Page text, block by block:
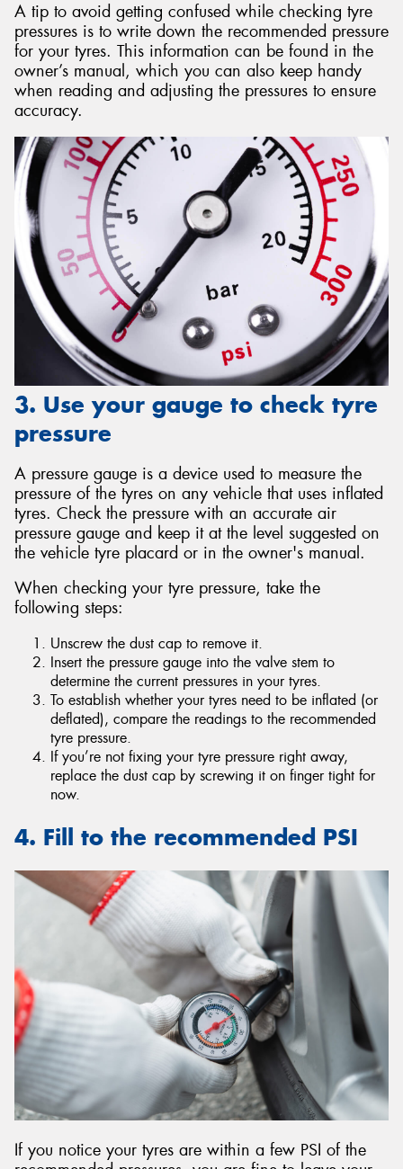
A tip to avoid getting confused while checking tyre
pressures is to write down the recommended pressure
for your tyres. This information can be found in the
owner’s manual, which you can also keep handy
when reading and adjusting the pressures to ensure
accuracy.
3. Use your gauge to check tyre
pressure
A pressure gauge is a device used to measure the
pressure of the tyres on any vehicle that uses inflated
tyres. Check the pressure with an accurate air
pressure gauge and keep it at the level suggested on
the vehicle tyre placard or in the owner's manual.
When checking your tyre pressure, take the
following steps:
Unscrew the dust cap to remove it.
Insert the pressure gauge into the valve stem to
determine the current pressures in your tyres.
To establish whether your tyres need to be inflated (or
deflated), compare the readings to the recommended
tyre pressure.
If you’re not fixing your tyre pressure right away,
replace the dust cap by screwing it on finger tight for
now.
4. Fill to the recommended PSI
If you notice your tyres are within a few PSI of the